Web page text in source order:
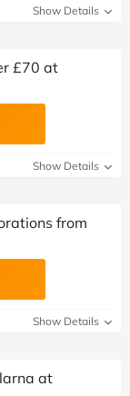
Show Details
£70 at
Show Details
from
Show Details
at